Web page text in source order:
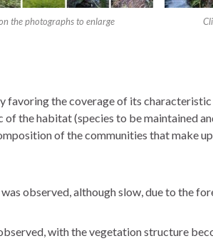
the photographs to enlarge
the coverage of its
the habitat (species to be maintained
of the communities that make
observed, although slow, due to the
with the vegetation structure